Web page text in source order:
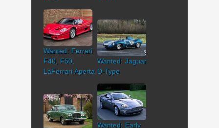
Wanted: Ferrari
F40, F50,
LaFerrari Aperta
Wanted: Jaguar
D-Type
Wanted: Early